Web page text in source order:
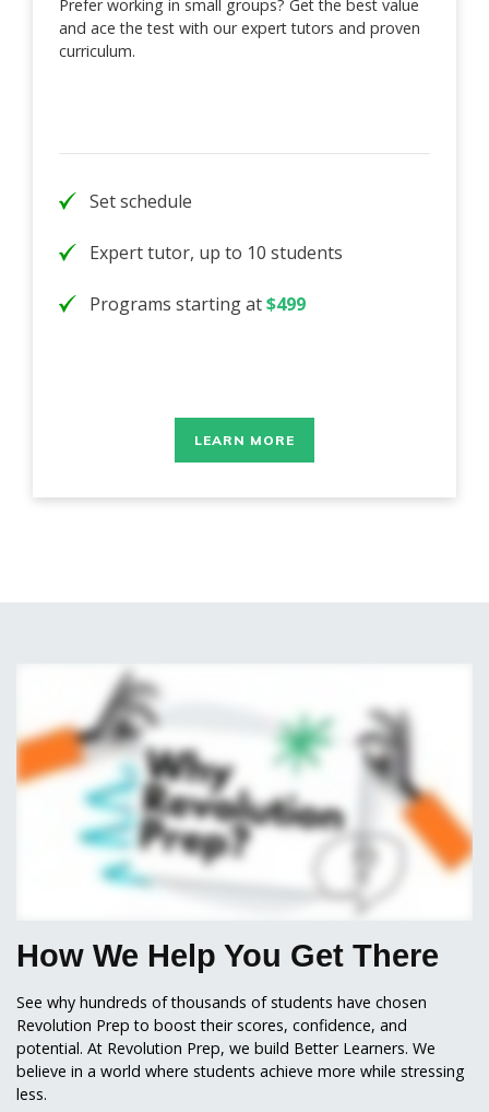
Prefer working in small groups? Get the best value
and ace the test with our expert tutors and proven
curriculum.
Set schedule
Expert tutor, up to 10 students
Programs starting at$499
LEARN MORE
How We Help You Get There
See why hundreds of thousands of students have chosen
Revolution Prep to boost their scores, confidence, and
potential. At Revolution Prep, we build Better Learners. We
believe in a world where students achieve more while stressing
less.